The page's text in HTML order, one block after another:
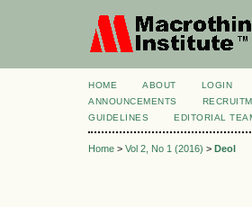
HOME ABOUT LOGIN
ANNOUNCEMENTS
GUIDELINES
EDITORIAL
Home > Vol 2, No 1 (2016) > Deol